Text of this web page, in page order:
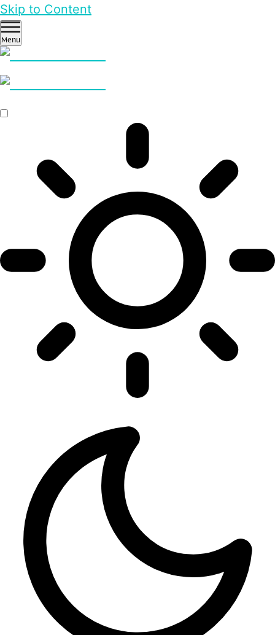
Skip to Content
Menu